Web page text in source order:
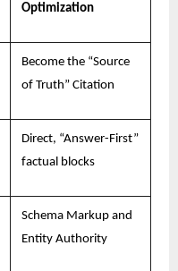
Optimization
Become the “Source
of Truth” Citation
Direct, “Answer-First”
factual blocks
Schema Markup and
Entity Authority